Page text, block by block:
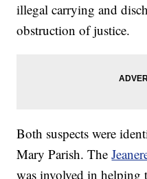
illegal carrying and
obstruction of justice.
Both suspects were
Mary Parish. The
was involved in helping